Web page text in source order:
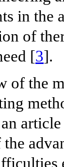
in the
of
[3].
of the